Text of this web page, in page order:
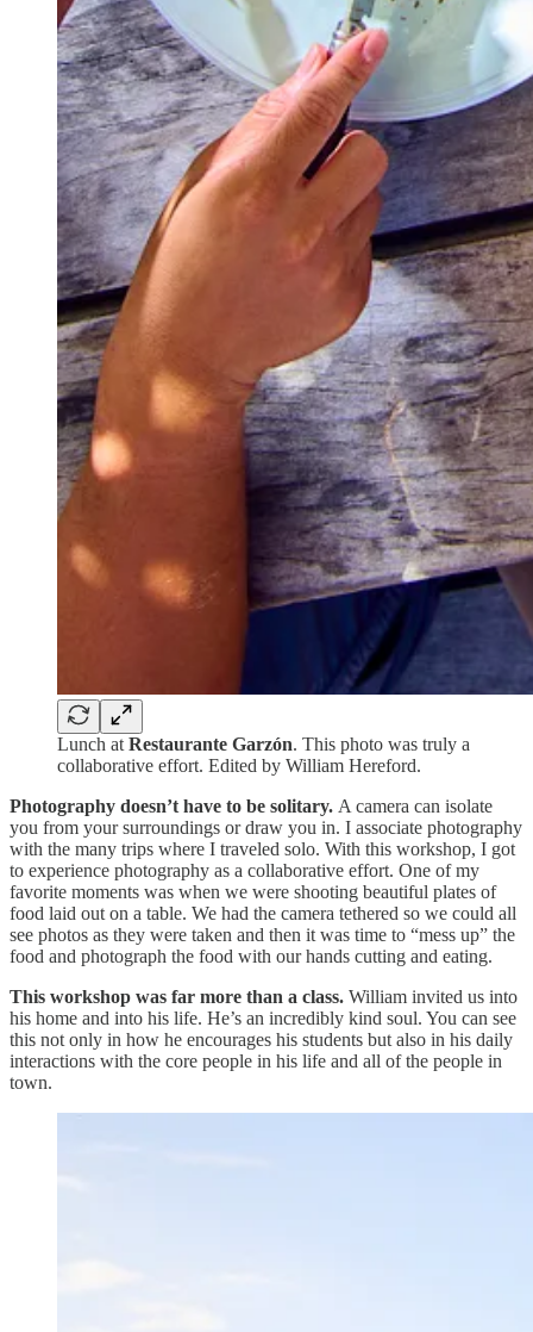
Lunch at Restaurante Garzón. This photo was truly a
collaborative effort. Edited by William Hereford.
Photography doesn’t have to be solitary. A camera can isolate
you from your surroundings or draw you in. I associate photography
with the many trips where I traveled solo. With this workshop, I got
to experience photography as a collaborative effort. One of my
favorite moments was when we were shooting beautiful plates of
food laid out on a table. We had the camera tethered so we could all
see photos as they were taken and then it was time to “mess up” the
food and photograph the food with our hands cutting and eating.
This workshop was far more than a class. William invited us into
his home and into his life. He’s an incredibly kind soul. You can see
this not only in how he encourages his students but also in his daily
interactions with the core people in his life and all of the people in
town.